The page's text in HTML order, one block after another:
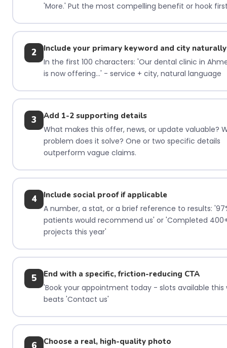
'More.' Put the most compelling benefit or hook
2
Include your primary keyword and city naturally
In the first 100 characters: 'Our dental clinic in
is now offering...' - service + city, natural language
3
Add 1-2 supporting details
What makes this offer, news, or update valuable?
problem does it solve? One or two specific details
outperform vague claims.
4
Include social proof if applicable
A number, a stat, or a brief reference to results:
patients would recommend us' or 'Completed
projects this year'
5
End with a specific, friction-reducing CTA
'Book your appointment today - slots available this
beats 'Contact us'
Choose a real, high-quality photo